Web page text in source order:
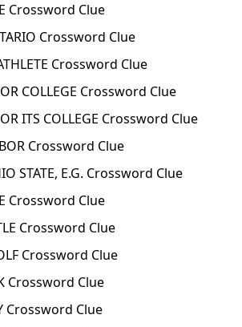
Crossword Clue
Crossword Clue
Crossword Clue
COLLEGE Crossword Clue
ITS COLLEGE Crossword Clue
Crossword Clue
STATE, E.G. Crossword Clue
Crossword Clue
Crossword Clue
Crossword Clue
Crossword Clue
Crossword Clue